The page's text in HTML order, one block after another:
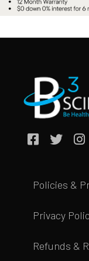
Policies &
Privacy
Refunds &